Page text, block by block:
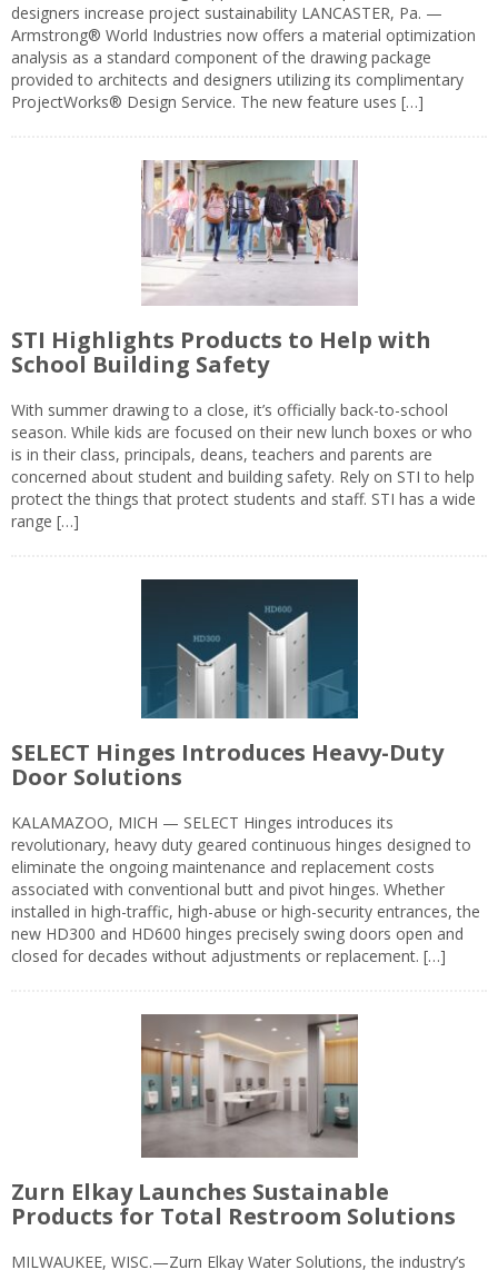
designers increase project sustainability LANCASTER, Pa. —
Armstrong® World Industries now offers a material optimization
analysis as a standard component of the drawing package
provided to architects and designers utilizing its complimentary
ProjectWorks® Design Service. The new feature uses […]
STI Highlights Products to Help with
School Building Safety
With summer drawing to a close, it’s officially back-to-school
season. While kids are focused on their new lunch boxes or who
is in their class, principals, deans, teachers and parents are
concerned about student and building safety. Rely on STI to help
protect the things that protect students and staff. STI has a wide
range […]
SELECT Hinges Introduces Heavy-Duty
Door Solutions
KALAMAZOO, MICH — SELECT Hinges introduces its
revolutionary, heavy duty geared continuous hinges designed to
eliminate the ongoing maintenance and replacement costs
associated with conventional butt and pivot hinges. Whether
installed in high-traffic, high-abuse or high-security entrances, the
new HD300 and HD600 hinges precisely swing doors open and
closed for decades without adjustments or replacement. […]
Zurn Elkay Launches Sustainable
Products for Total Restroom Solutions
MILWAUKEE, WISC.—Zurn Elkay Water Solutions, the industry’s